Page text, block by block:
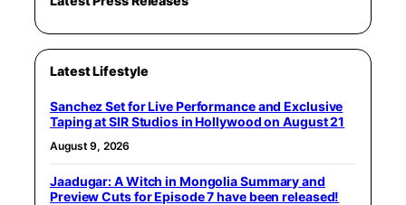
Latest Lifestyle
Sanchez Set for Live Performance and Exclusive
Taping at SIR Studios in Hollywood on August 21
August 9, 2026
Jaadugar: A Witch in Mongolia Summary and
Preview Cuts for Episode 7 have been released!